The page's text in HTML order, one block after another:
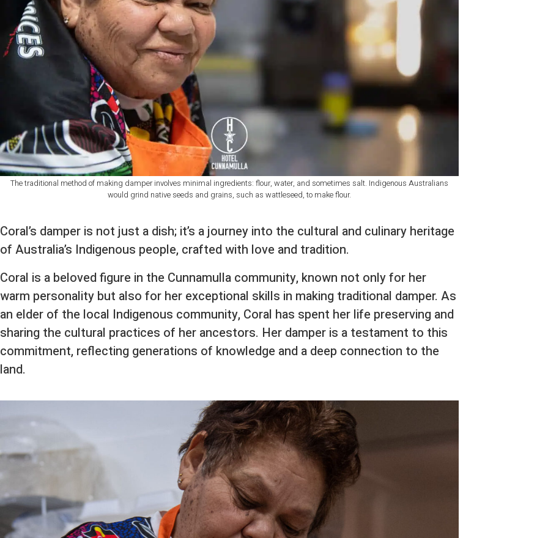
The traditional method of making damper involves minimal ingredients: flour, water, and sometimes salt. Indigenous Australians
would grind native seeds and grains, such as wattleseed, to make flour.
Coral’s damper is not just a dish; it’s a journey into the cultural and culinary heritage
of Australia’s Indigenous people, crafted with love and tradition.
Coral is a beloved figure in the Cunnamulla community, known not only for her
warm personality but also for her exceptional skills in making traditional damper. As
an elder of the local Indigenous community, Coral has spent her life preserving and
sharing the cultural practices of her ancestors. Her damper is a testament to this
commitment, reflecting generations of knowledge and a deep connection to the
land.